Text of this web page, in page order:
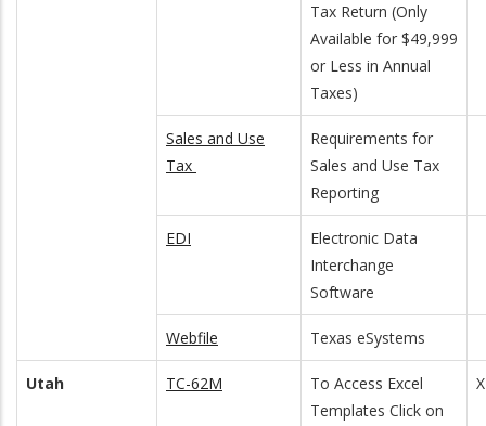
Tax Return (Only
Available for $49,999
or Less in Annual
Taxes)
Sales and Use
Tax
Requirements for
Sales and Use Tax
Reporting
EDI
Electronic Data
Interchange
Software
Webfile Texas eSystems
Utah TC-62M
To Access Excel
Templates Click on